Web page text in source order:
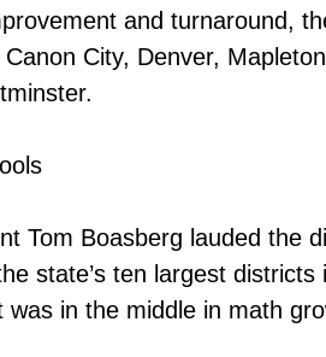
and turnaround,
City, Denver,
Tom Boasberg lauded the
state’s ten largest districts
was in the middle in math